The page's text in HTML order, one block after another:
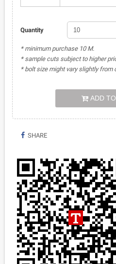
Quantity
* minimum purchase 10 M.
* sample cuts subject to higher
* bolt size might vary slightly from
ADD
SHARE